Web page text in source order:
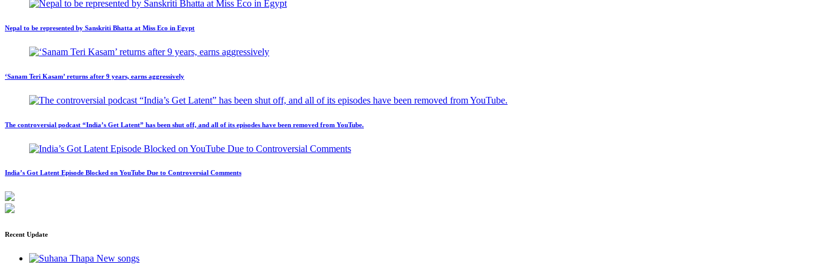
Nepal to be represented by Sanskriti Bhatta at Miss Eco in Egypt
‘Sanam Teri Kasam’ returns after 9 years, earns aggressively
The controversial podcast “India’s Get Latent” has been shut off, and all of its episodes have been removed from YouTube.
India’s Got Latent Episode Blocked on YouTube Due to Controversial Comments
Recent Update